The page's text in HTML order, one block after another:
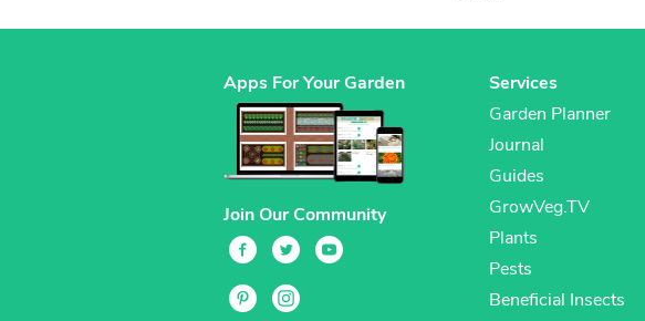
Apps For Your Garden
Join Our Community
Services
Garden Planner
Journal
Guides
GrowVeg.TV
Plants
Pests
Beneficial Insects